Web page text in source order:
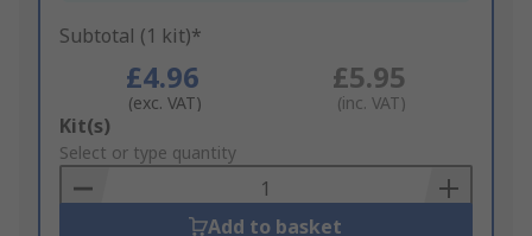
Subtotal (1 kit)*
£4.96
(exc. VAT)
£5.95
(inc. VAT)
Add
to
Basket
Kit(s)
Select or type quantity
Add to basket